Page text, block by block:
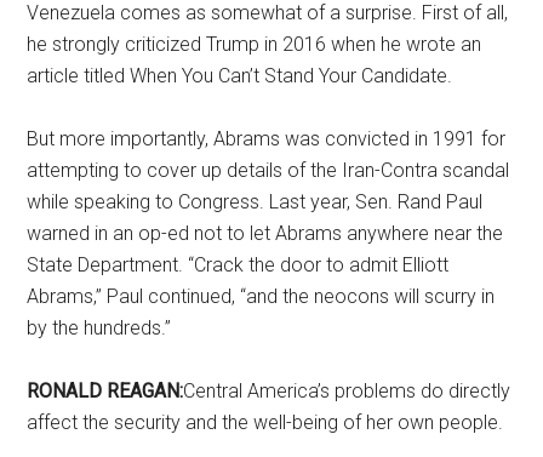
Venezuela comes as somewhat of a surprise. First of all,
he strongly criticized Trump in 2016 when he wrote an
article titled When You Can’t Stand Your Candidate.
But more importantly, Abrams was convicted in 1991 for
attempting to cover up details of the Iran-Contra scandal
while speaking to Congress. Last year, Sen. Rand Paul
warned in an op-ed not to let Abrams anywhere near the
State Department. “Crack the door to admit Elliott
Abrams,” Paul continued, “and the neocons will scurry in
by the hundreds.”
RONALD REAGAN:Central America’s problems do directly
affect the security and the well-being of her own people.